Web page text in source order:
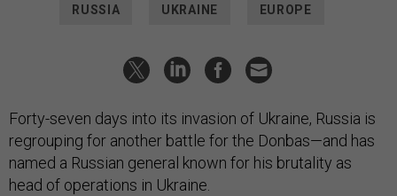
RUSSIA UKRAINE EUROPE
Forty-seven days into its invasion of Ukraine, Russia is
regrouping for another battle for the Donbas—and has
named a Russian general known for his brutality as
head of operations in Ukraine.